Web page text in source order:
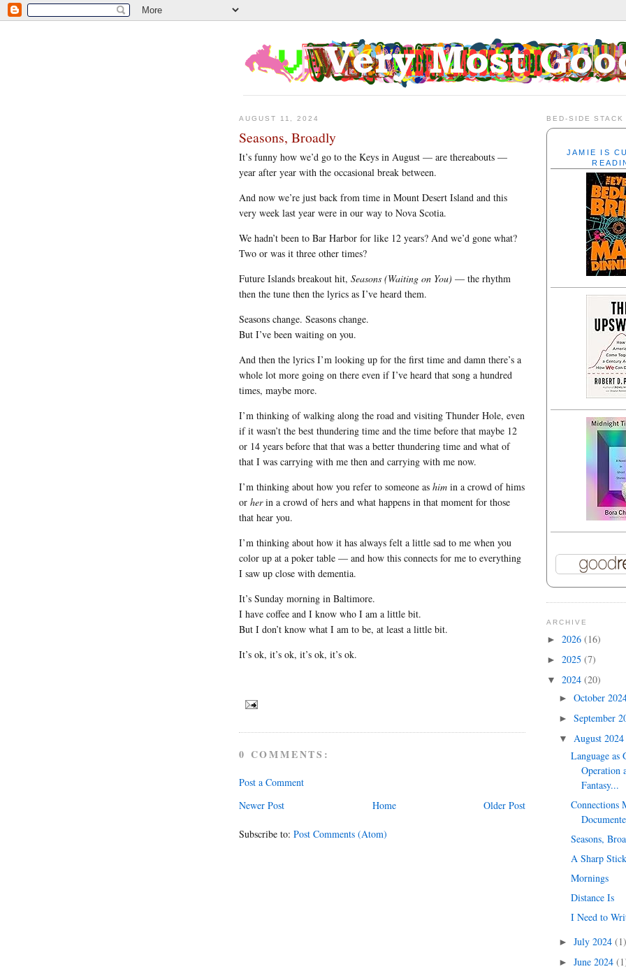
AUGUST 11, 2024
Seasons, Broadly
It’s funny how we’d go to the Keys in August — are thereabouts —
year after year with the occasional break between.
And now we’re just back from time in Mount Desert Island and this
very week last year were in our way to Nova Scotia.
We hadn’t been to Bar Harbor for like 12 years? And we’d gone what?
Two or was it three other times?
Future Islands breakout hit, Seasons (Waiting on You) — the rhythm
then the tune then the lyrics as I’ve heard them.
Seasons change. Seasons change.
But I’ve been waiting on you.
And then the lyrics I’m looking up for the first time and damn there’s a
whole lot more going on there even if I’ve heard that song a hundred
times, maybe more.
I’m thinking of walking along the road and visiting Thunder Hole, even
if it wasn’t the best thundering time and the time before that maybe 12
or 14 years before that that was a better thundering time and what of
that I was carrying with me then and carrying with me now.
I’m thinking about how you refer to someone as him in a crowd of hims
or herin a crowd of hers and what happens in that moment for those
that hear you.
I’m thinking about how it has always felt a little sad to me when you
color up at a poker table — and how this connects for me to everything
I saw up close with dementia.
It’s Sunday morning in Baltimore.
I have coffee and I know who I am a little bit.
But I don’t know what I am to be, at least a little bit.
It’s ok, it’s ok, it’s ok, it’s ok.
0 COMMENTS:
Post a Comment
Newer Post
Older Post
Home
Subscribe to: Post Comments (Atom)
BED-SIDE STACK
JAMIE IS
ARCHIVE
► 2026 (16)
► 2025 (7)
▼ 2024 (20)
► October
► September
▼ August 2024
Language as
Operation
Fantasy...
Connections
Seasons,
A Sharp Stick
Mornings
Distance Is
I Need to
► July 2024 (1)
► June 2024